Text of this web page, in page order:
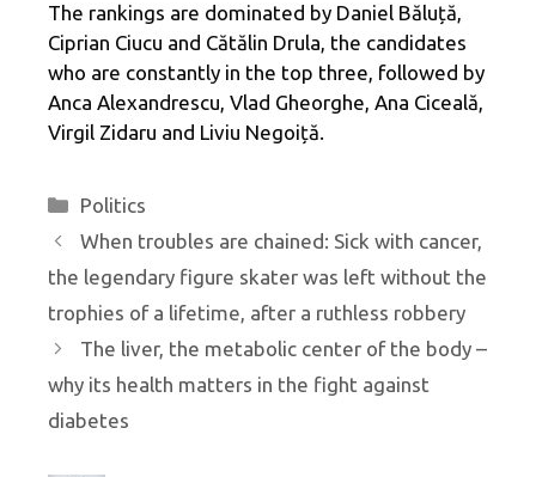
The rankings are dominated by Daniel Băluță,
Ciprian Ciucu and Cătălin Drula, the candidates
who are constantly in the top three, followed by
Anca Alexandrescu, Vlad Gheorghe, Ana Ciceală,
Virgil Zidaru and Liviu Negoiță.
Categories
Politics
When troubles are chained: Sick with cancer,
the legendary figure skater was left without the
trophies of a lifetime, after a ruthless robbery
The liver, the metabolic center of the body –
why its health matters in the fight against
diabetes